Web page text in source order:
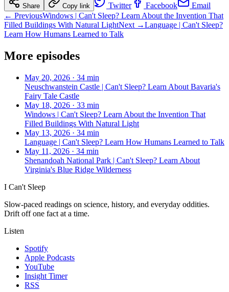
Share Copy link Twitter Facebook
Email
← PreviousWindows | Can't Sleep? Learn About the Invention That
Filled Buildings With Natural LightNext →Language | Can't Sleep?
Learn How Humans Learned to Talk
More episodes
May 20, 2026 · 34 min
Neuschwanstein Castle | Can't Sleep? Learn About Bavaria's
Fairy Tale Castle
May 18, 2026 · 33 min
Windows | Can't Sleep? Learn About the Invention That
Filled Buildings With Natural Light
May 13, 2026 · 34 min
Language | Can't Sleep? Learn How Humans Learned to Talk
May 11, 2026 · 34 min
Shenandoah National Park | Can't Sleep? Learn About
Virginia's Blue Ridge Wilderness
I Can't Sleep
Slow-paced readings on science, history, and everyday oddities.
Drift off one fact at a time.
Listen
Spotify
Apple Podcasts
YouTube
Insight Timer
RSS